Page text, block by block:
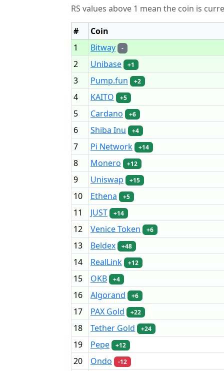
RS values above 1 mean the coin is
#
Coin
1
Bitway -
2 Unibase +1
3 Pump.fun +2
4 KAITO +5
5 Cardano +6
6 Shiba Inu +4
7 Pi Network +14
8 Monero +12
9 Uniswap +15
10 Ethena +5
11 JUST +14
12 Venice Token +6
13 Beldex +48
14 RealLink +12
15 OKB +4
16 Algorand +6
17 PAX Gold +22
18 Tether Gold +24
19 Pepe +12
20 Ondo -12